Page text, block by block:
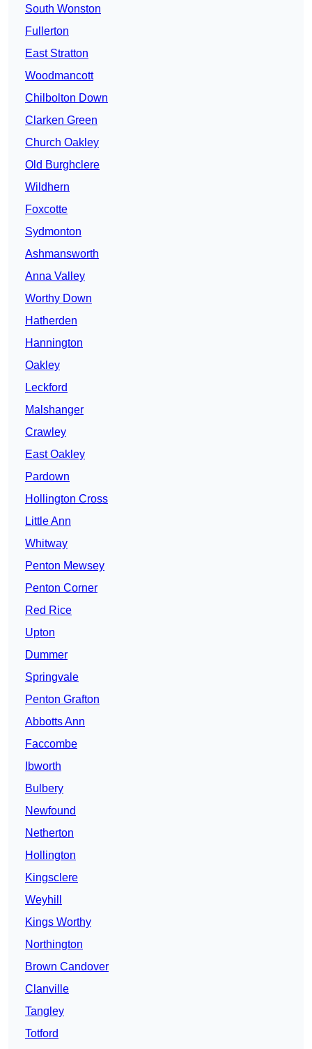
South Wonston
Fullerton
East Stratton
Woodmancott
Chilbolton Down
Clarken Green
Church Oakley
Old Burghclere
Wildhern
Foxcotte
Sydmonton
Ashmansworth
Anna Valley
Worthy Down
Hatherden
Hannington
Oakley
Leckford
Malshanger
Crawley
East Oakley
Pardown
Hollington Cross
Little Ann
Whitway
Penton Mewsey
Penton Corner
Red Rice
Upton
Dummer
Springvale
Penton Grafton
Abbotts Ann
Faccombe
Ibworth
Bulbery
Newfound
Netherton
Hollington
Kingsclere
Weyhill
Kings Worthy
Northington
Brown Candover
Clanville
Tangley
Totford